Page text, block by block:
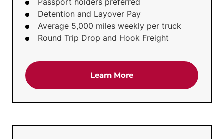
Detention and Layover Pay
Average 5,000 miles weekly per truck
Round Trip Drop and Hook Freight
Learn Moreabout the 'Dedicated